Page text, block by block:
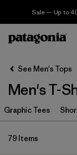
Sale — Up to
Filter & Sort
Sort By
Filter by
Category
Filter by
Size
See Men's Tops
Men's T-
Graphic Tees
79 Items